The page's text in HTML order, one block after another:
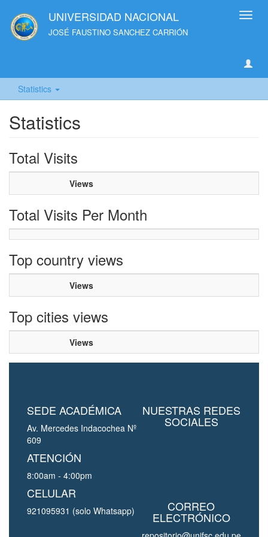
UNIVERSIDAD NACIONAL
JOSÉ FAUSTINO SANCHEZ CARRIÓN
Statistics
Statistics
Total Visits
Views
Total Visits Per Month
Top country views
Views
Top cities views
Views
SEDE ACADÉMICA
Av. Mercedes Indacochea Nº
609
ATENCIÓN
8:00am - 4:00pm
CELULAR
921095931 (solo Whatsapp)
NUESTRAS REDES
SOCIALES
CORREO
ELECTRÓNICO